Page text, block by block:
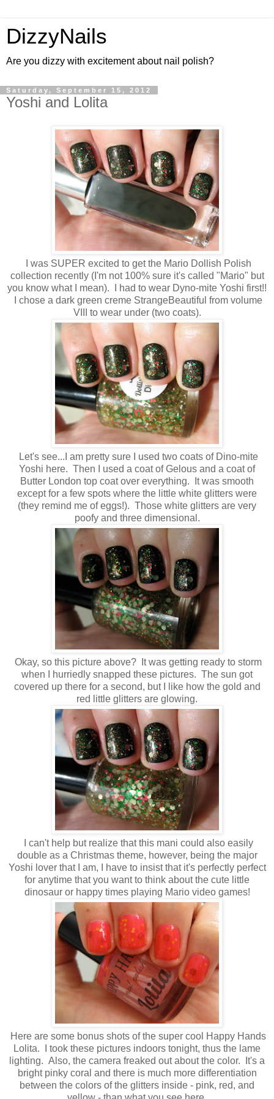
DizzyNails
Are you dizzy with excitement about nail polish?
Saturday, September 15, 2012
Yoshi and Lolita
I was SUPER excited to get the Mario Dollish Polish
collection recently (I'm not 100% sure it's called "Mario" but
you know what I mean). I had to wear Dyno-mite Yoshi first!!
I chose a dark green creme StrangeBeautiful from volume
VIII to wear under (two coats).
Let's see...I am pretty sure I used two coats of Dino-mite
Yoshi here. Then I used a coat of Gelous and a coat of
Butter London top coat over everything. It was smooth
except for a few spots where the little white glitters were
(they remind me of eggs!). Those white glitters are very
poofy and three dimensional.
Okay, so this picture above? It was getting ready to storm
when I hurriedly snapped these pictures. The sun got
covered up there for a second, but I like how the gold and
red little glitters are glowing.
I can't help but realize that this mani could also easily
double as a Christmas theme, however, being the major
Yoshi lover that I am, I have to insist that it's perfectly perfect
for anytime that you want to think about the cute little
dinosaur or happy times playing Mario video games!
Here are some bonus shots of the super cool Happy Hands
Lolita. I took these pictures indoors tonight, thus the lame
lighting. Also, the camera freaked out about the color. It's a
bright pinky coral and there is much more differentiation
between the colors of the glitters inside - pink, red, and